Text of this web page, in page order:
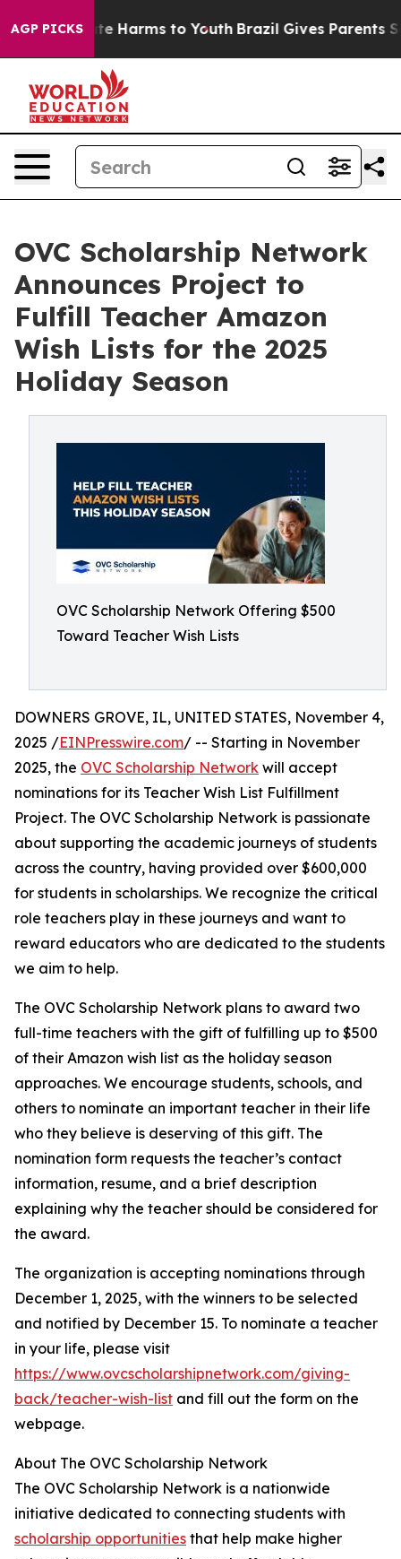
AGP PICKS
to Abate Harms to Youth Brazil Gives Parents
OVC Scholarship Network
Announces Project to
Fulfill Teacher Amazon
Wish Lists for the 2025
Holiday Season
OVC Scholarship Network Offering $500
Toward Teacher Wish Lists
DOWNERS GROVE, IL, UNITED STATES, November 4,
2025 /EINPresswire.com/ -- Starting in November
2025, the OVC Scholarship Network will accept
nominations for its Teacher Wish List Fulfillment
Project. The OVC Scholarship Network is passionate
about supporting the academic journeys of students
across the country, having provided over $600,000
for students in scholarships. We recognize the critical
role teachers play in these journeys and want to
reward educators who are dedicated to the students
we aim to help.
The OVC Scholarship Network plans to award two
full-time teachers with the gift of fulfilling up to $500
of their Amazon wish list as the holiday season
approaches. We encourage students, schools, and
others to nominate an important teacher in their life
who they believe is deserving of this gift. The
nomination form requests the teacher’s contact
information, resume, and a brief description
explaining why the teacher should be considered for
the award.
The organization is accepting nominations through
December 1, 2025, with the winners to be selected
and notified by December 15. To nominate a teacher
in your life, please visit
https://www.ovcscholarshipnetwork.com/giving-
back/teacher-wish-list and fill out the form on the
webpage.
About The OVC Scholarship Network
The OVC Scholarship Network is a nationwide
initiative dedicated to connecting students with
scholarship opportunities that help make higher